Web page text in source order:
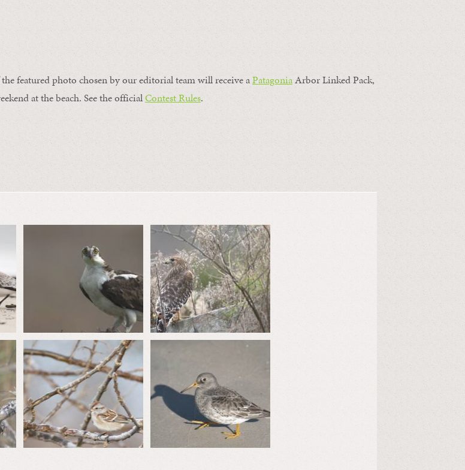
featured photo chosen by our editorial team will receive aPatagoniaArbor Linked Pack,
at the beach. See the officialContest Rules.